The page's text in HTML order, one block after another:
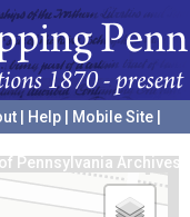
Help Mobile Site
Pennsylvania Archives